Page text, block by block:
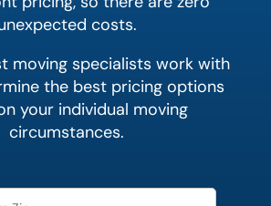
costs.
moving specialists work with
the best pricing options
your individual moving
circumstances.